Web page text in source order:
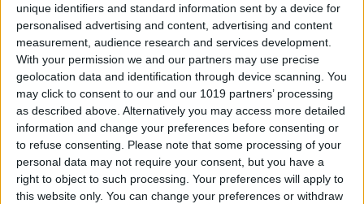
unique identifiers and standard information sent by a device for
personalised advertising and content, advertising and content
measurement, audience research and services development.
With your permission we and our partners may use precise
geolocation data and identification through device scanning. You
may click to consent to our and our 1019 partners’ processing
as described above. Alternatively you may access more detailed
information and change your preferences before consenting or
to refuse consenting. Please note that some processing of your
personal data may not require your consent, but you have a
right to object to such processing. Your preferences will apply to
this website only. You can change your preferences or withdraw
BySteve Overton
How-To: Share Your Slow Motion Videos
on Instagram
ByTommy Ly
Vastly enhancing the video camera of
the iPhone 4S – Part I